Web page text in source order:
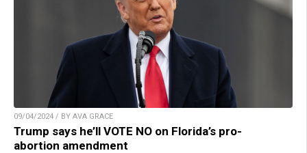
09/04/2024 / BY AVA GRACE
Trump says he’ll VOTE NO on Florida’s pro-
abortion amendment